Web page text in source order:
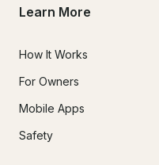
Learn More
How It Works
For Owners
Mobile Apps
Safety